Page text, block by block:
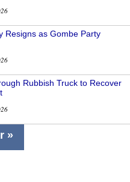
Resigns as Gombe Party
Rubbish Truck to Recover
»